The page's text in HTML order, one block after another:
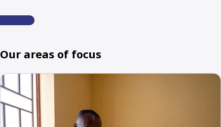
Our areas of focus